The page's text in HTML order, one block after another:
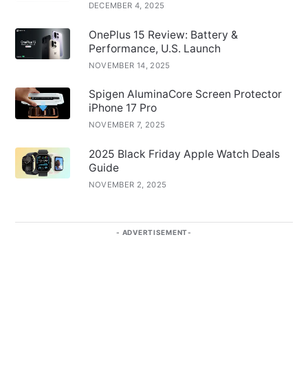
DECEMBER 4, 2025
OnePlus 15 Review: Battery &
Performance, U.S. Launch
NOVEMBER 14, 2025
Spigen AluminaCore Screen Protector
iPhone 17 Pro
NOVEMBER 7, 2025
2025 Black Friday Apple Watch Deals
Guide
NOVEMBER 2, 2025
ADVERTISEMENT